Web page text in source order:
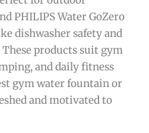
PHILIPS Water GoZero
dishwasher safety and
products suit gym
and daily fitness
gym water fountain or
and motivated to